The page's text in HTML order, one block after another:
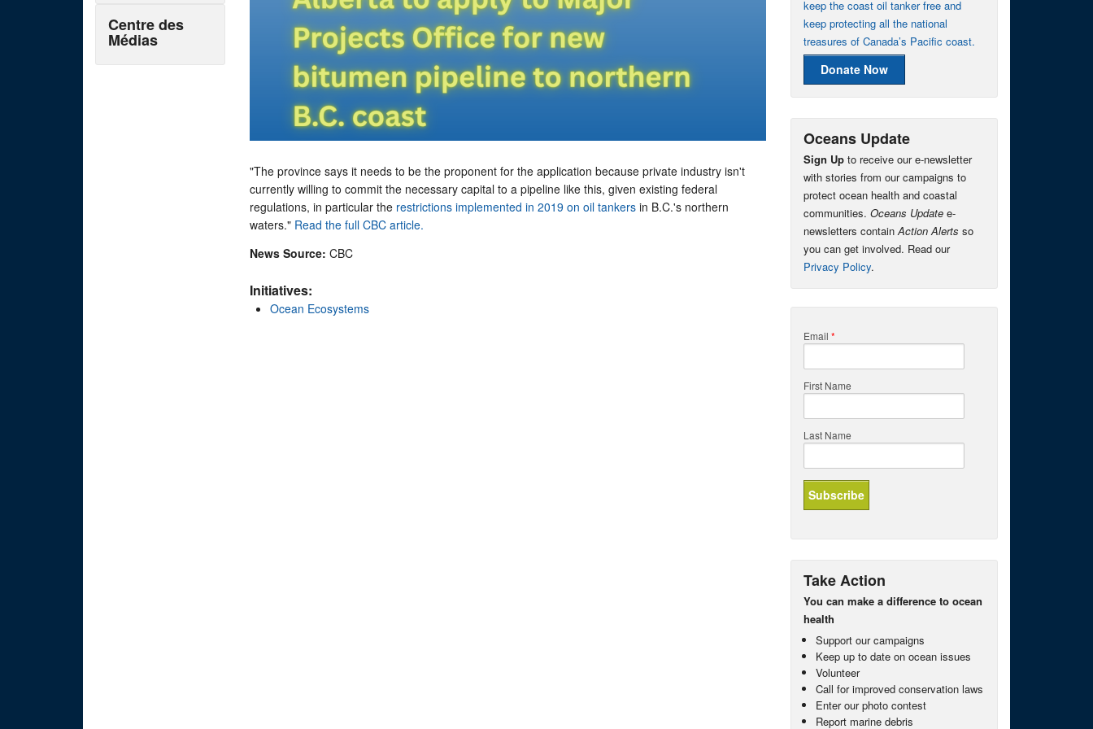
"The province says it needs to be the proponent for the application because private industry isn't
currently willing to commit the necessary capital to a pipeline like this, given existing federal
regulations, in particular the restrictions implemented in 2019 on oil tankers in B.C.'s northern
waters." Read the full CBC article.
News Source: CBC
Initiatives:
Ocean Ecosystems
Centre des
Médias
keep the coast oil tanker free and
keep protecting all the national
treasures of Canada’s Pacific coast.
Donate Now
Oceans Update
Sign Up to receive our e-newsletter
with stories from our campaigns to
protect ocean health and coastal
communities. Oceans Update e-
newsletters containAction Alerts so
you can get involved. Read our
Privacy Policy.
Email *
First Name
Last Name
Take Action
You can make a difference to ocean
health
Support our campaigns
Keep up to date on ocean issues
Volunteer
Call for improved conservation laws
Enter our photo contest
Report marine debris